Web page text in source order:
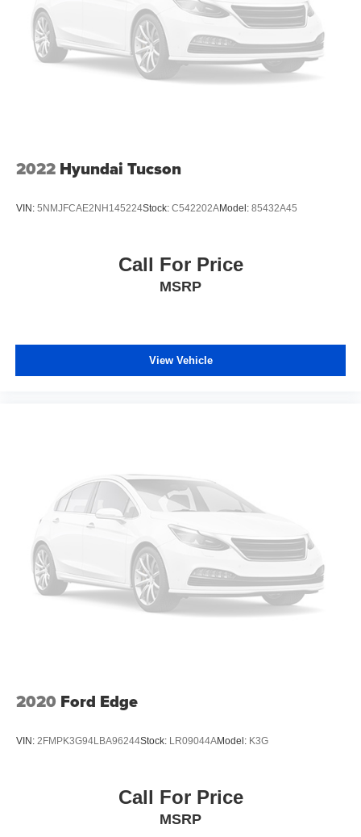
2022 Hyundai Tucson
VIN: 5NMJFCAE2NH145224Stock: C542202AModel: 85432A45
Call For Price
MSRP
View Vehicle
2020 Ford Edge
VIN: 2FMPK3G94LBA96244Stock: LR09044AModel: K3G
Call For Price
MSRP